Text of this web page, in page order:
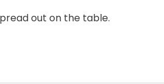
out on the table.